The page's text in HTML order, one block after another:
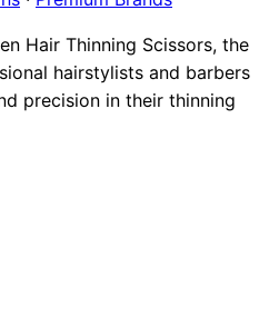
Hair Thinning Scissors, the
hairstylists and barbers
precision in their thinning